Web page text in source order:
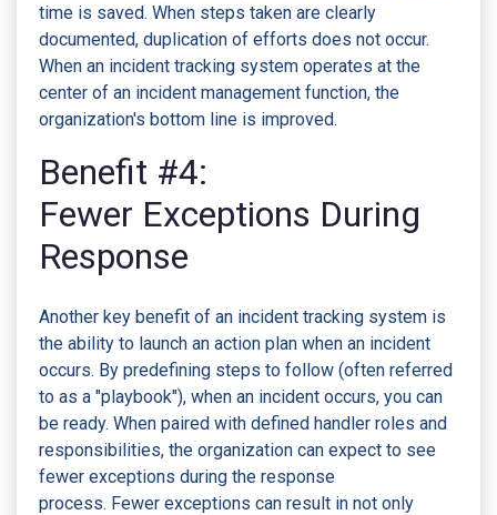
time is saved. When steps taken are clearly
documented, duplication of efforts does not occur.
When an incident tracking system operates at the
center of an incident management function, the
organization's bottom line is improved.
Benefit #4:
Fewer Exceptions During
Response
Another key benefit of an incident tracking system is
the ability to launch an action plan when an incident
occurs. By predefining steps to follow (often referred
to as a "playbook"), when an incident occurs, you can
be ready. When paired with defined handler roles and
responsibilities, the organization can expect to see
fewer exceptions during the response
process. Fewer exceptions can result in not only